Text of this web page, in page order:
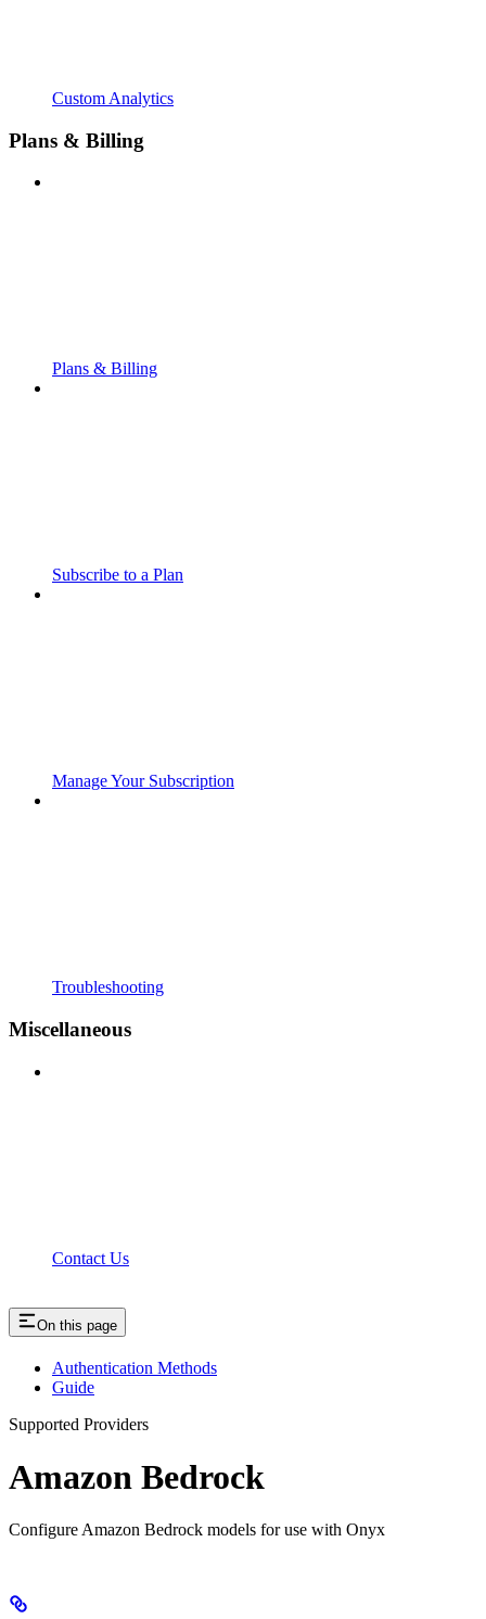
Custom Analytics
Plans & Billing
Plans & Billing
Subscribe to a Plan
Manage Your Subscription
Troubleshooting
Miscellaneous
Contact Us
On this page
Authentication Methods
Guide
Supported Providers
Amazon Bedrock
Configure Amazon Bedrock models for use with Onyx